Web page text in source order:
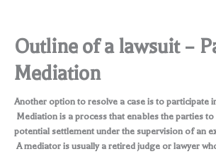
Outline of a lawsuit –
Mediation
Another option to resolve a case is to participate
Mediation is a process that enables the parties to
potential settlement under the supervision of an
A mediator is usually a retired judge or lawyer